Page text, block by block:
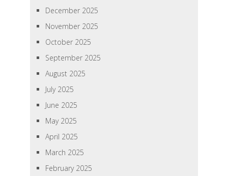
December 2025
November 2025
October 2025
September 2025
August 2025
July 2025
June 2025
May 2025
April 2025
March 2025
February 2025